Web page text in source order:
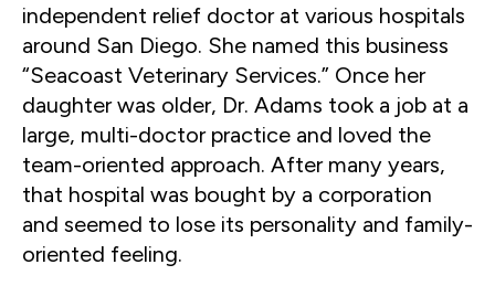
independent relief doctor at various hospitals
around San Diego. She named this business
“Seacoast Veterinary Services.” Once her
daughter was older, Dr. Adams took a job at a
large, multi-doctor practice and loved the
team-oriented approach. After many years,
that hospital was bought by a corporation
and seemed to lose its personality and family-
oriented feeling.